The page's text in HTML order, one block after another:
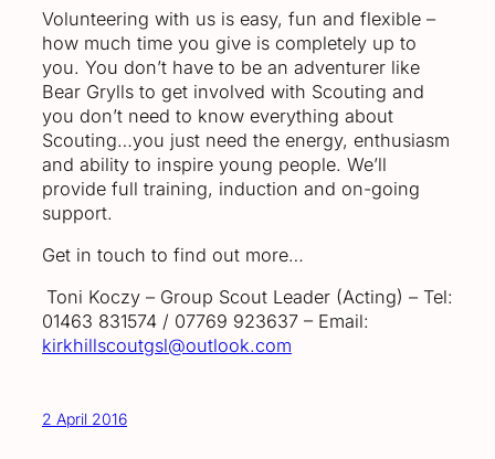
Volunteering with us is easy, fun and flexible –
how much time you give is completely up to
you. You don’t have to be an adventurer like
Bear Grylls to get involved with Scouting and
you don’t need to know everything about
Scouting…you just need the energy, enthusiasm
and ability to inspire young people. We’ll
provide full training, induction and on-going
support.
Get in touch to find out more…
Toni Koczy – Group Scout Leader (Acting) – Tel:
01463 831574 / 07769 923637 – Email:
kirkhillscoutgsl@outlook.com
2 April 2016